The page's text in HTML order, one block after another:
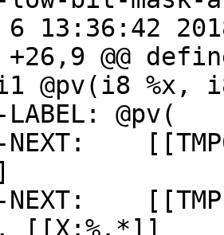
6 13:36:42
+26,9 @@
NEXT:
[[X:%.*]]